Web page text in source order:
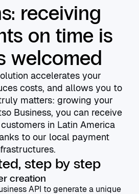
receiving
on time is
welcomed
accelerates your
costs, and allows you to
matters: growing your
Business, you can receive
in Latin America
to our local payment
step by step
creation
API to generate a unique